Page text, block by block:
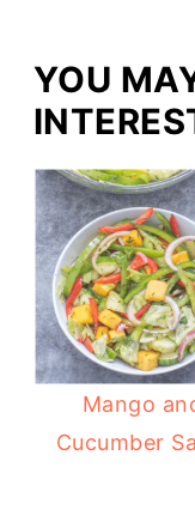
YOU
Mango
Cucumber